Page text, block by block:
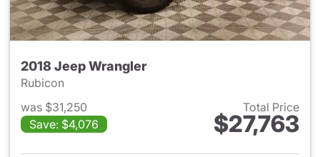
2018 Jeep Wrangler
Rubicon
was $31,250
Save: $4,076
Total Price
$27,763
View details for 2018 Jeep